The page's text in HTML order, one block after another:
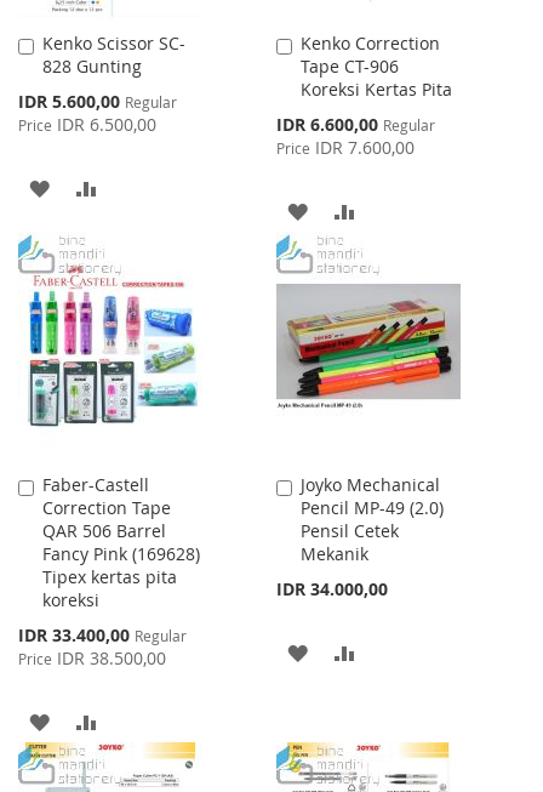
Kenko Scissor SC-
828 Gunting
Special
Price
IDR 5.600,00 Regular
Price IDR 6.500,00
Add
to
Cart
ADD
WISH
LIST
COMPARE
Kenko Correction
Tape CT-906
Koreksi Kertas Pita
Special
Price
IDR 6.600,00 Regular
Price IDR 7.600,00
Add
to
Cart
ADD
TO
LIST
TO
COMPARE
Faber-Castell
Correction Tape
QAR 506 Barrel
Fancy Pink (169628)
Tipex kertas pita
koreksi
Special
Price
IDR 33.400,00 Regular
Price IDR 38.500,00
Add
to
Cart
ADD
TO
TO
Joyko Mechanical
Pencil MP-49 (2.0)
Pensil Cetek
Mekanik
IDR 34.000,00
Add
to
Cart
ADD
LIST